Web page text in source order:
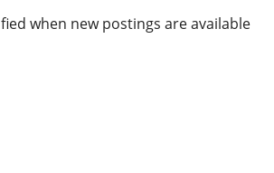
when new postings are available